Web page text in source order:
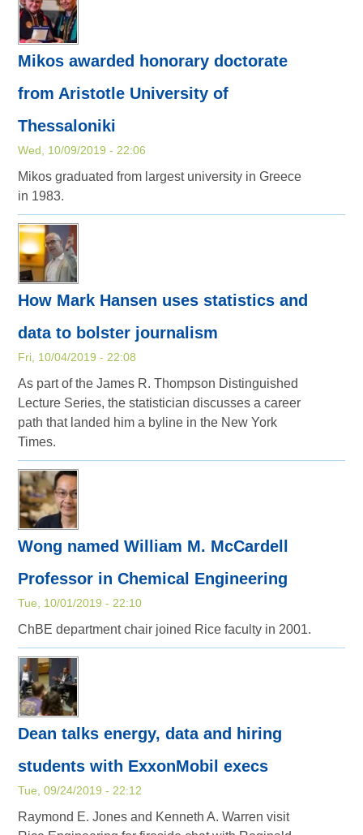
Mikos awarded honorary doctorate
from Aristotle University of
Thessaloniki
Wed, 10/09/2019 - 22:06
Mikos graduated from largest university in Greece
in 1983.
How Mark Hansen uses statistics and
data to bolster journalism
Fri, 10/04/2019 - 22:08
As part of the James R. Thompson Distinguished
Lecture Series, the statistician discusses a career
path that landed him a byline in the New York
Times.
Wong named William M. McCardell
Professor in Chemical Engineering
Tue, 10/01/2019 - 22:10
ChBE department chair joined Rice faculty in 2001.
Dean talks energy, data and hiring
students with ExxonMobil execs
Tue, 09/24/2019 - 22:12
Raymond E. Jones and Kenneth A. Warren visit